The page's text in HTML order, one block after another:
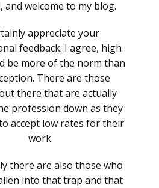
and welcome to my blog.
appreciate your
feedback. I agree, high
be more of the norm than
There are those
there that are actually
profession down as they
accept low rates for their
work.
there are also those who
into that trap and that